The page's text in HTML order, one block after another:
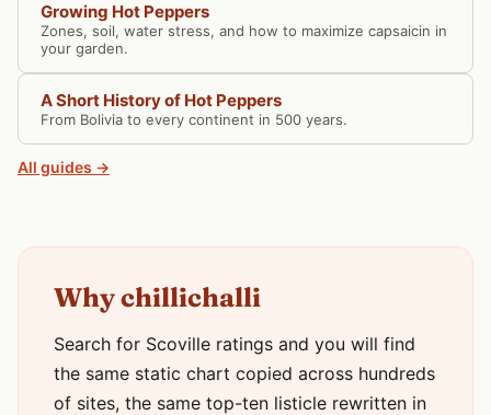
Growing Hot Peppers
Zones, soil, water stress, and how to maximize capsaicin in
your garden.
A Short History of Hot Peppers
From Bolivia to every continent in 500 years.
All guides →
Why chillichalli
Search for Scoville ratings and you will find
the same static chart copied across hundreds
of sites, the same top-ten listicle rewritten in